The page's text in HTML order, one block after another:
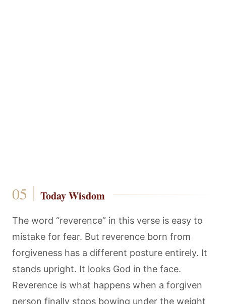
Today Wisdom
The word “reverence” in this verse is easy to
mistake for fear. But reverence born from
forgiveness has a different posture entirely. It
stands upright. It looks God in the face.
Reverence is what happens when a forgiven
person finally stops bowing under the weight